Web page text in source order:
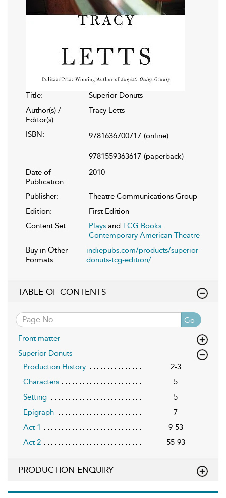
Title:
Superior Donuts
Author(s) /
Editor(s):
Tracy Letts
ISBN: 9781636700717 (online)
9781559363617 (paperback)
Date of
Publication:
2010
Publisher:
Theatre Communications Group
Edition:
First Edition
Content Set:
Plays and TCG Books:
Contemporary American Theatre
Buy in Other
Formats:
indiepubs.com/products/superior-
donuts-tcg-edition/
TABLE OF CONTENTS
Go
Front matter
Superior Donuts
Production History
2-3
Characters
5
Setting
5
Epigraph
7
Act 1
9-53
Act 2
55-93
PRODUCTION ENQUIRY